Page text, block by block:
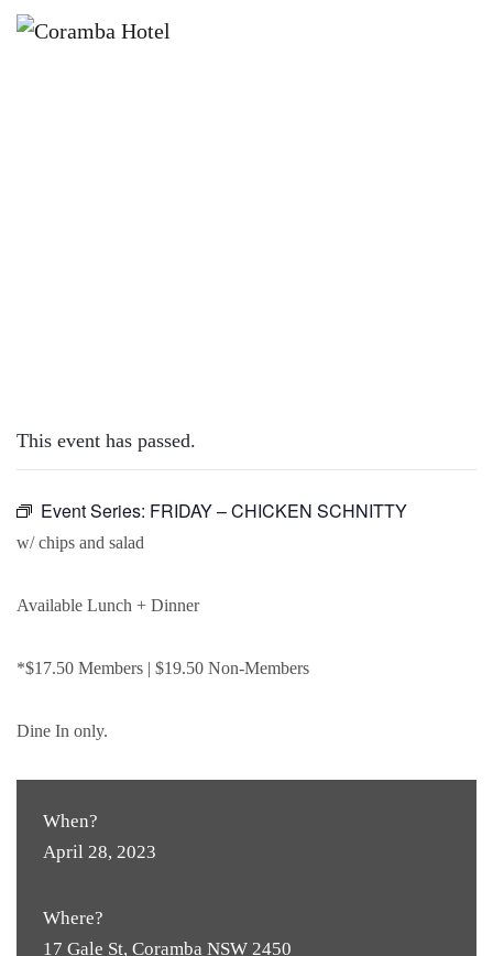
This event has passed.
Event Series: FRIDAY – CHICKEN SCHNITTY
w/ chips and salad
Available Lunch + Dinner
*$17.50 Members | $19.50 Non-Members
Dine In only.
When?
April 28, 2023
Where?
17 Gale St, Coramba NSW 2450